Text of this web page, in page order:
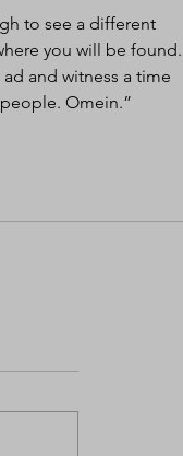
to see a different
you will be found.
and witness a time
Omein.”